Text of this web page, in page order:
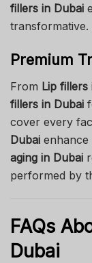
fillers in Dubai
transformative.
Premium
From Lip fillers
fillers in Dubai
cover every
Dubai enhance
aging in Dubai
performed by
FAQs
Dubai